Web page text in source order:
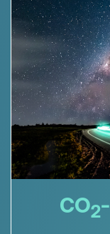
CO2